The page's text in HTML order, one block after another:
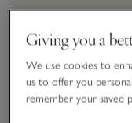
Build
Giving you a
We use cookies to
us to offer you
remember your saved